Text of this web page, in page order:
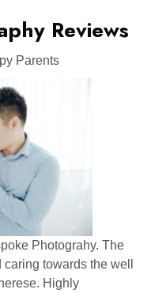
Reviews
Parents
Photograhy. The
towards the well
Highly